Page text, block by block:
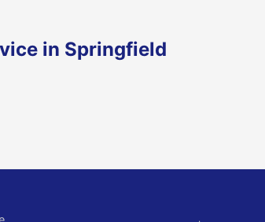
in Springfield